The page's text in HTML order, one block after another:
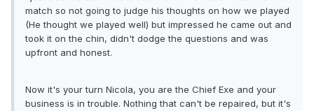
match so not going to judge his thoughts on how we played
(He thought we played well) but impressed he came out and
took it on the chin, didn't dodge the questions and was
upfront and honest.
Now it's your turn Nicola, you are the Chief Exe and your
business is in trouble. Nothing that can't be repaired, but it's